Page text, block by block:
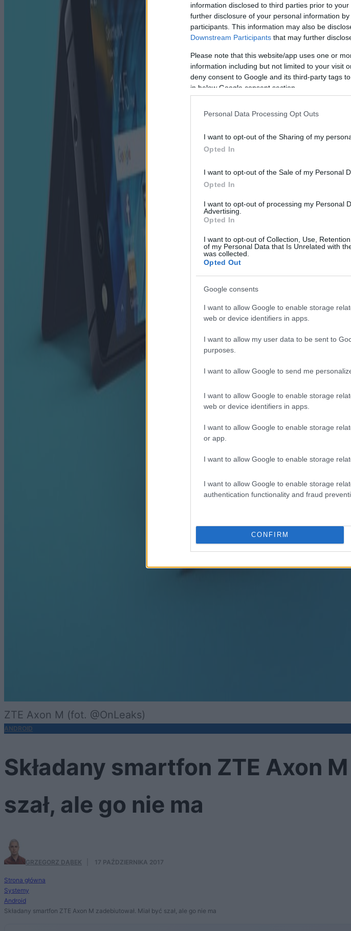
information disclosed to third parties prior to
further disclosure of your personal information
participants. This information may also be
Downstream Participants that may further
Please note that this website/app uses one or
information including but not limited to your visit
deny consent to Google and its third-party tags
in below Google consent section.
Personal Data Processing Opt Outs
I want to opt-out of the Sharing of my
Opted In
I want to opt-out of the Sale of my Personal
Opted In
I want to opt-out of processing my Personal
Advertising.
Opted In
I want to opt-out of Collection, Use,
of my Personal Data that Is Unrelated with
was collected.
Opted Out
Google consents
I want to allow Google to enable storage
web or device identifiers in apps.
I want to allow my user data to be sent to
purposes.
I want to allow Google to send me
I want to allow Google to enable storage
web or device identifiers in apps.
I want to allow Google to enable storage
or app.
I want to allow Google to enable storage
I want to allow Google to enable storage
authentication functionality and fraud
CONFIRM
ZTE Axon M (fot. @OnLeaks)
ANDROID
Składany smartfon ZTE Axon
szał, ale go nie ma
GRZEGORZ DĄBEK 17 PAŹDZIERNIKA 2017
Strona główna
Systemy
Android
Składany smartfon ZTE Axon M zadebiutował. Miał być szał, ale go nie ma